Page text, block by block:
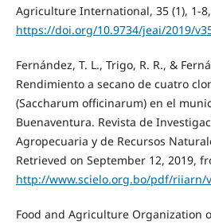
Agriculture International, 35 (1), 1-
https://doi.org/10.9734/jeai/2019/
Fernández, T. L., Trigo, R. R., &
Rendimiento a secano de cuatro
(Saccharum officinarum) en el
Buenaventura. Revista de
Agropecuaria y de Recursos
Retrieved on September 12, 2019,
http://www.scielo.org.bo/pdf/riiarn/
Food and Agriculture Organization